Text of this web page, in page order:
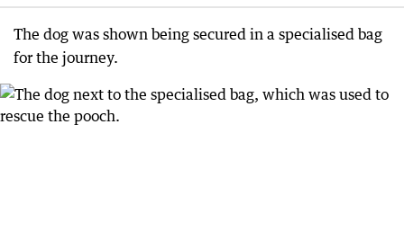
The dog was shown being secured in a specialised bag
for the journey.